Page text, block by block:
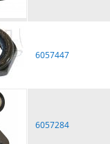
6057447
6057284